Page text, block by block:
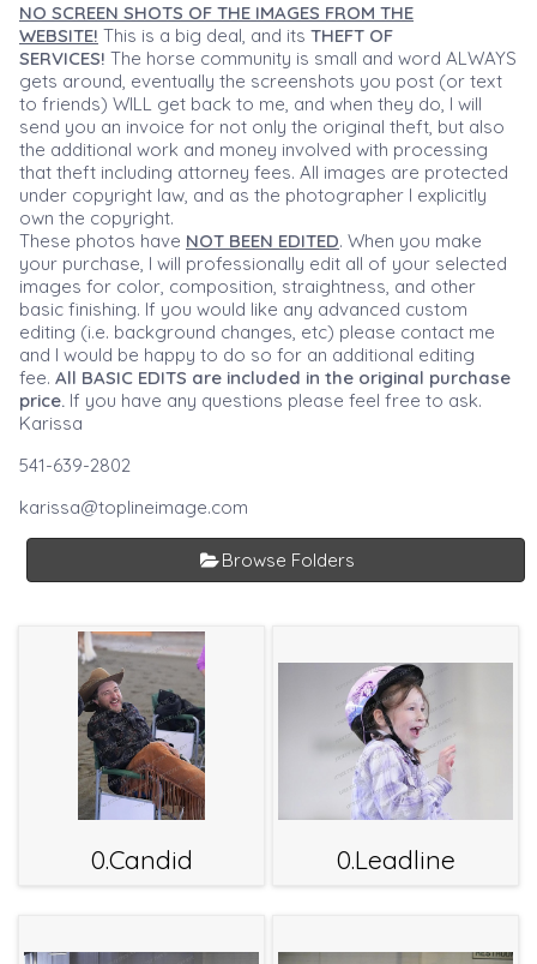
NO SCREEN SHOTS OF THE IMAGES FROM THE
WEBSITE! This is a big deal, and its THEFT OF
SERVICES! The horse community is small and word ALWAYS
gets around, eventually the screenshots you post (or text
to friends) WILL get back to me, and when they do, I will
send you an invoice for not only the original theft, but also
the additional work and money involved with processing
that theft including attorney fees. All images are protected
under copyright law, and as the photographer I explicitly
own the copyright.
These photos have NOT BEEN EDITED. When you make
your purchase, I will professionally edit all of your selected
images for color, composition, straightness, and other
basic finishing. If you would like any advanced custom
editing (i.e. background changes, etc) please contact me
and I would be happy to do so for an additional editing
fee. All BASIC EDITS are included in the original purchase
price. If you have any questions please feel free to ask.
Karissa
541-639-2802
karissa@toplineimage.com
Browse Folders
0.Candid 0.Leadline